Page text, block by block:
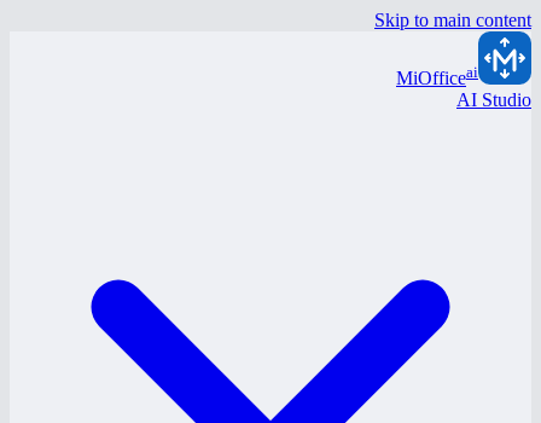
Skip to main content
MiOfficeai
AI Studio